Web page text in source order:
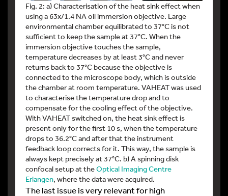
Fig. 2: a) Characterisation of the heat sink effect when
using a 63x/1.4 NA oil immersion objective. Large
environmental chamber equilibrated to 37°C is not
sufficient to keep the sample at 37°C. When the
immersion objective touches the sample,
temperature decreases by at least 3°C and never
returns back to 37°C because the objective is
connected to the microscope body, which is outside
the chamber at room temperature. VAHEAT was used
to characterise the temperature drop and to
compensate for the cooling effect of the objective.
With VAHEAT switched on, the heat sink effect is
present only for the first 10 s, when the temperature
drops to 36.2°C and after that the instrument
feedback loop corrects for it. This way, the sample is
always kept precisely at 37°C. b) A spinning disk
confocal setup at theOptical Imaging Centre
Erlangen, where the data were acquired.
The last issue is very relevant for high